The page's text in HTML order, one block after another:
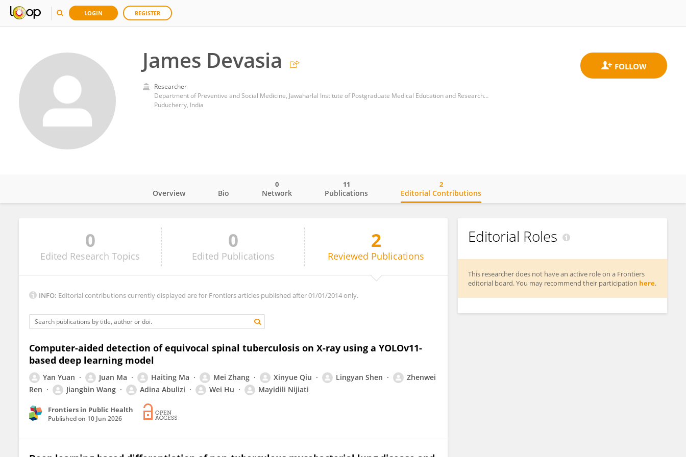
LOGIN REGISTER
James Devasia
Researcher
Department of Preventive and Social Medicine, Jawaharlal Institute of Postgraduate Medical Education and Research (JIPMER)
Puducherry, India
Overview Bio Network
0
Publications
11
Editorial Contributions
2
0
Edited Research Topics
0
Edited Publications
2
Reviewed Publications
INFO: Editorial contributions currently displayed are for Frontiers articles published after 01/01/2014 only.
Computer-aided detection of equivocal spinal tuberculosis on X-ray using a YOLOv11-
based deep learning model
Yan Yuan Juan Ma Haiting Ma Mei Zhang Xinyue Qiu Lingyan Shen
Zhenwei
Ren
Jiangbin Wang Adina Abulizi Wei Hu Mayidili Nijiati
Frontiers in Public Health
Published on 10 Jun 2026
Editorial Roles
This researcher does not have an active role on a Frontiers
editorial board. You may recommend their participation here.